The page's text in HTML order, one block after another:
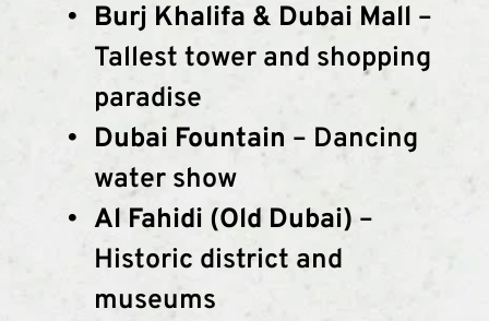
Burj Khalifa & Dubai Mall –
Tallest tower and shopping
paradise
Dubai Fountain – Dancing
water show
Al Fahidi (Old Dubai) –
Historic district and
museums